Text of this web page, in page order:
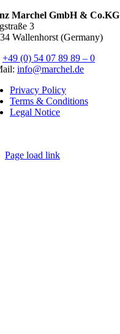
Marchel GmbH & Co.KG
3
Wallenhorst (Germany)
+49 (0) 54 07 89 89 – 0
info@marchel.de
Privacy Policy
Terms & Conditions
Legal Notice
Page load link